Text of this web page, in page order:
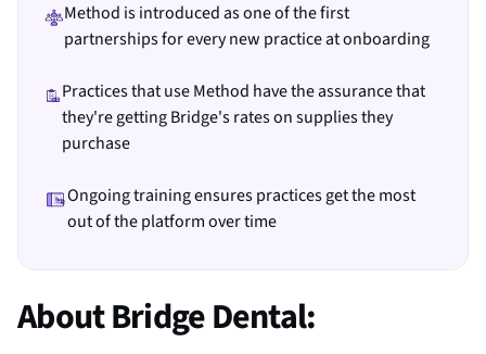
Method is introduced as one of the first
partnerships for every new practice at onboarding
Practices that use Method have the assurance that
they're getting Bridge's rates on supplies they
purchase
Ongoing training ensures practices get the most
out of the platform over time
About Bridge Dental: